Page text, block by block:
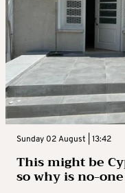
Sunday 02 August | 13:42
This might be
so why is no-